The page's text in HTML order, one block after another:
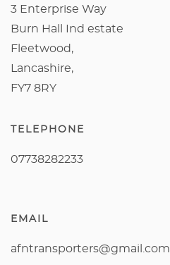
3 Enterprise Way
Burn Hall Ind estate
Fleetwood,
Lancashire,
FY7 8RY
TELEPHONE
07738282233
EMAIL
afntransporters@gmail.com